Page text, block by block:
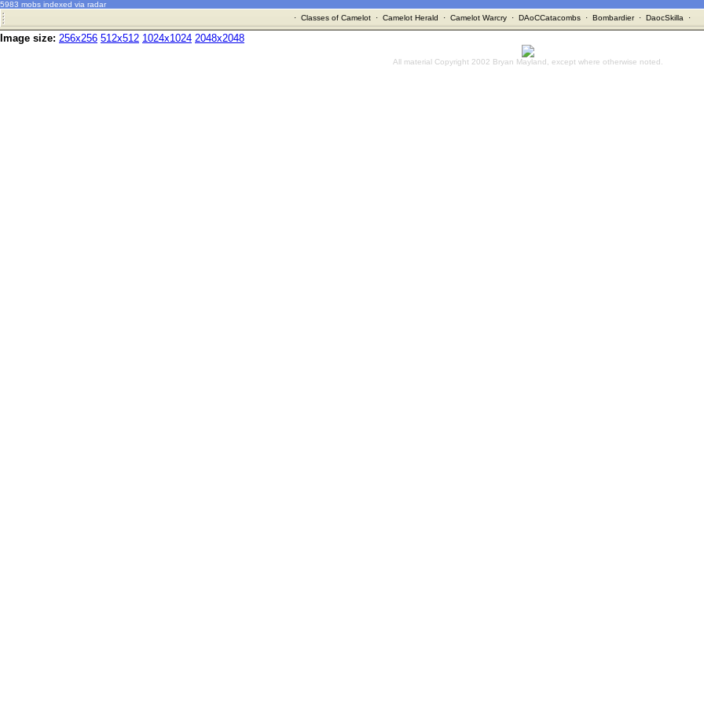
5983 mobs indexed via radar
· Classes of Camelot· Camelot Herald · Camelot Warcry· DAoCCatacombs· Bombardier· DaocSkilla ·
Image size: 256x256 512x512 1024x1024 2048x2048
All material Copyright 2002 Bryan Mayland, except where otherwise noted.